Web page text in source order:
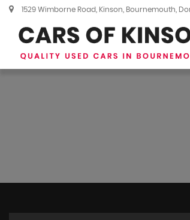
1529 Wimborne Road, Kinson, Bournemouth,